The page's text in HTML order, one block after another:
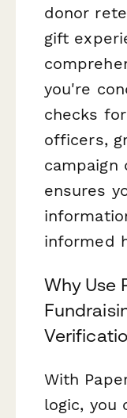
donor
gift
you're
checks
officers,
ensures
informed
Why Use
With
logic, you